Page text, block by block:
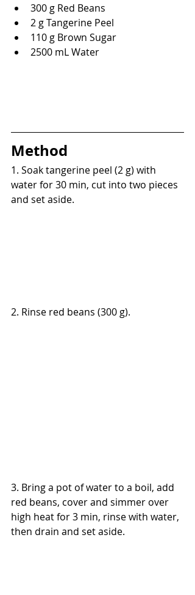
300 g Red Beans
2 g Tangerine Peel
110 g Brown Sugar
2500 mL Water
Method
1. Soak tangerine peel (2 g) with
water for 30 min, cut into two pieces
and set aside.
2. Rinse red beans (300 g).
3. Bring a pot of water to a boil, add
red beans, cover and simmer over
high heat for 3 min, rinse with water,
then drain and set aside.